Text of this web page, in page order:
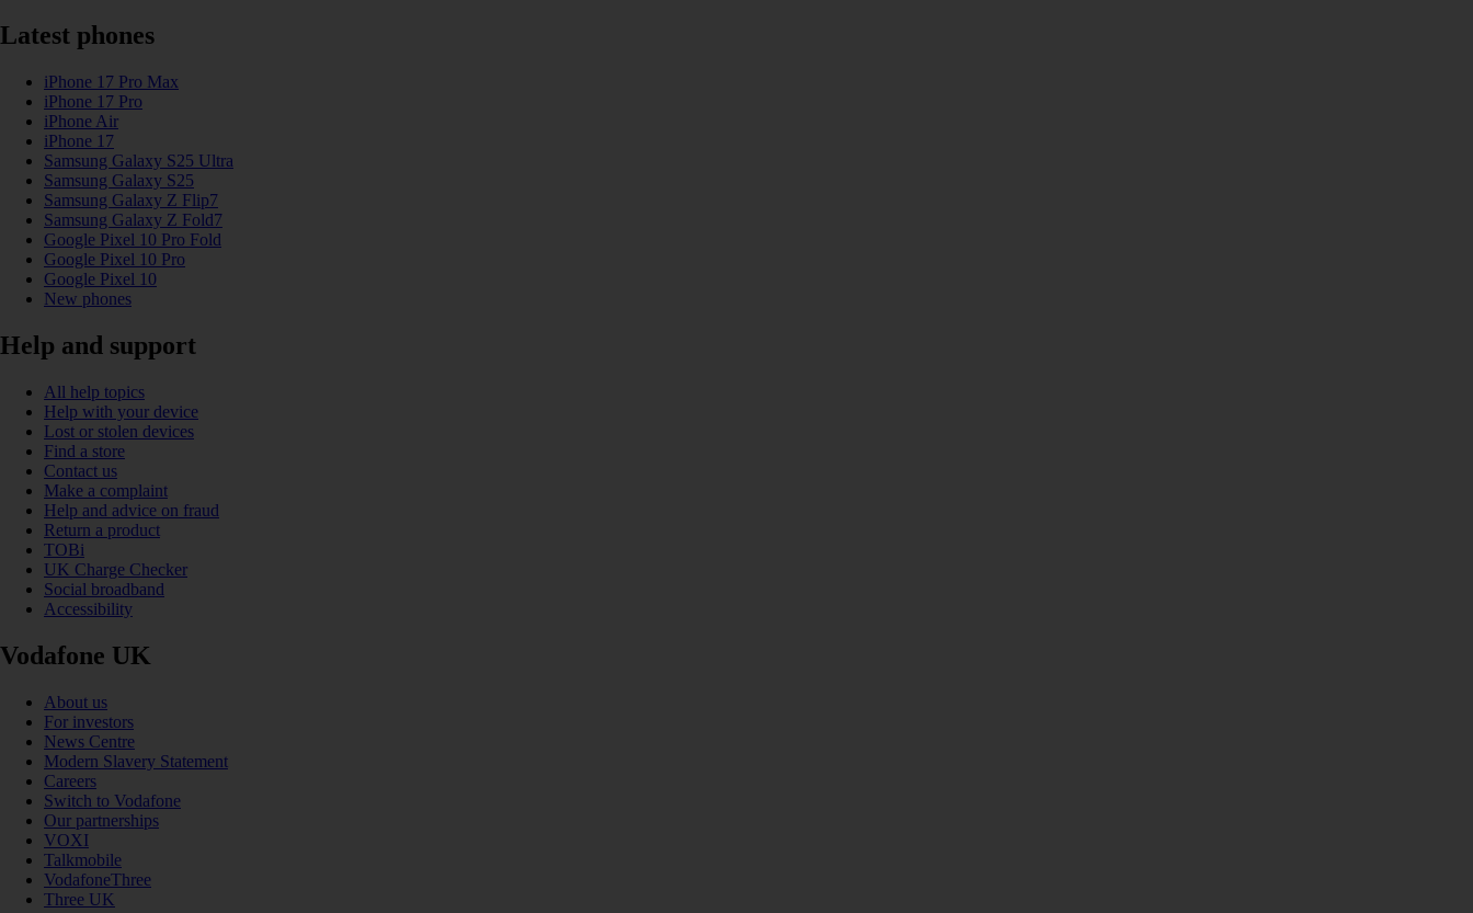
Latest phones
iPhone 17 Pro Max
iPhone 17 Pro
iPhone Air
iPhone 17
Samsung Galaxy S25 Ultra
Samsung Galaxy S25
Samsung Galaxy Z Flip7
Samsung Galaxy Z Fold7
Google Pixel 10 Pro Fold
Google Pixel 10 Pro
Google Pixel 10
New phones
Help and support
All help topics
Help with your device
Lost or stolen devices
Find a store
Contact us
Make a complaint
Help and advice on fraud
Return a product
TOBi
UK Charge Checker
Social broadband
Accessibility
Vodafone UK
About us
For investors
News Centre
Modern Slavery Statement
Careers
Switch to Vodafone
Our partnerships
VOXI
Talkmobile
VodafoneThree
Three UK